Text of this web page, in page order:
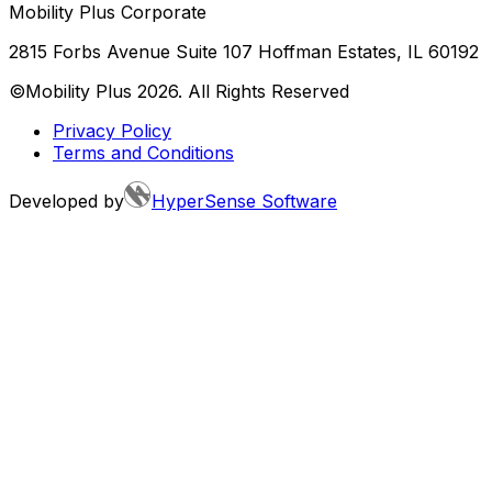
Mobility Plus Corporate
2815 Forbs Avenue Suite 107 Hoffman Estates, IL 60192
©Mobility Plus 2026. All Rights Reserved
Privacy Policy
Terms and Conditions
Developed by HyperSense Software